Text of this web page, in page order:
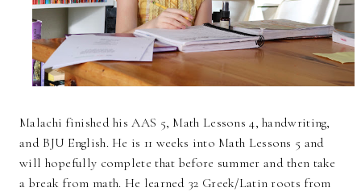
Malachi finished his AAS 5, Math Lessons 4, handwriting,
and BJU English. He is 11 weeks into Math Lessons 5 and
will hopefully complete that before summer and then take
a break from math. He learned 32 Greek/Latin roots from